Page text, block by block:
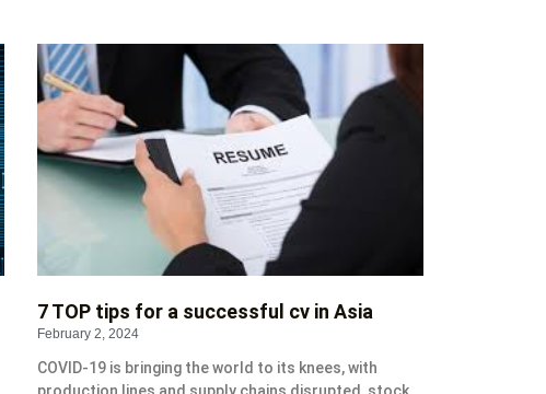
7 TOP tips for a successful cv in Asia
February 2, 2024
COVID-19 is bringing the world to its knees, with